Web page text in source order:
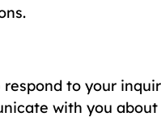
to your
with you